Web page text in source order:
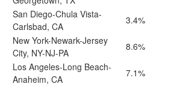
San Diego-Chula Vista-
Carlsbad, CA
3.4%
New York-Newark-Jersey
City, NY-NJ-PA
8.6%
Los Angeles-Long Beach-
Anaheim, CA
7.1%